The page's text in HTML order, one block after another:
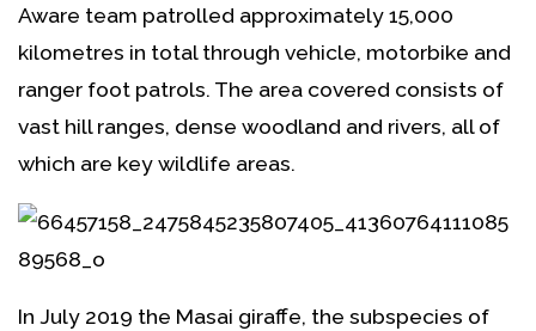
Aware team patrolled approximately 15,000
kilometres in total through vehicle, motorbike and
ranger foot patrols. The area covered consists of
vast hill ranges, dense woodland and rivers, all of
which are key wildlife areas.
In July 2019 the Masai giraffe, the subspecies of